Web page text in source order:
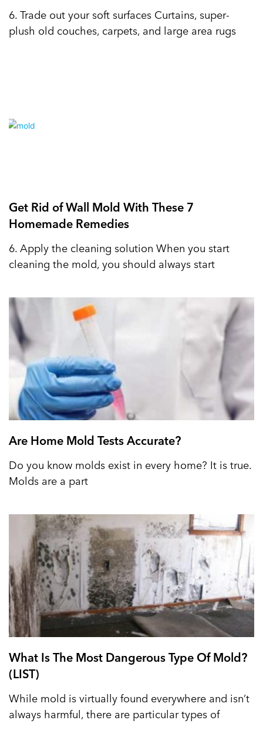
6. Trade out your soft surfaces Curtains, super-
plush old couches, carpets, and large area rugs
Get Rid of Wall Mold With These 7
Homemade Remedies
6. Apply the cleaning solution When you start
cleaning the mold, you should always start
Are Home Mold Tests Accurate?
Do you know molds exist in every home? It is true.
Molds are a part
What Is The Most Dangerous Type Of Mold?
(LIST)
While mold is virtually found everywhere and isn’t
always harmful, there are particular types of